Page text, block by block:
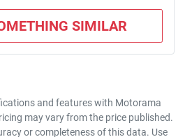
SIMILAR
and features with Motorama
may vary from the price published.
or completeness of this data. Use